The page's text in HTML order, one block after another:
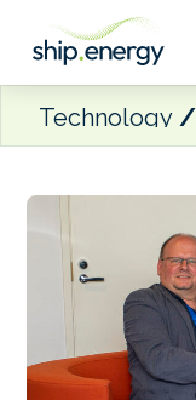
Technology